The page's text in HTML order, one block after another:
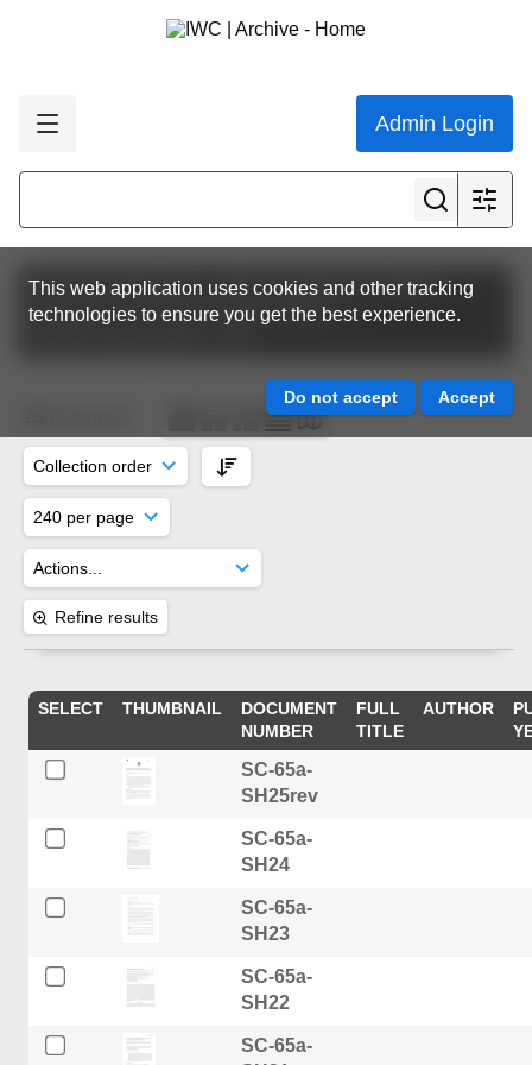
Admin Login
This web application uses cookies and other tracking
technologies to ensure you get the best experience.
Featured collections
IWC Scientific Committee
Scientific Committee Meeting Papers
Refine results
SELECT THUMBNAIL
DOCUMENT
NUMBER
FULL
TITLE
AUTHOR
SC-65a-
SH25rev
SC-65a-
SH24
SC-65a-
SH23
SC-65a-
SH22
SC-65a-